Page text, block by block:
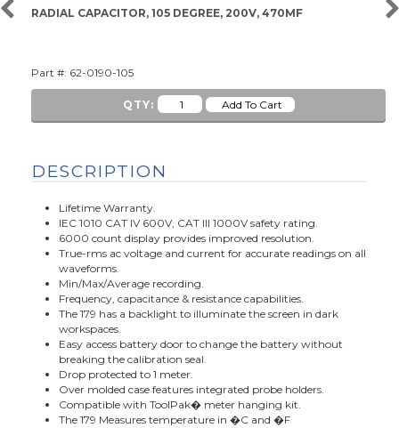
RADIAL CAPACITOR, 105 DEGREE, 200V, 470MF
Part #: 62-0190-105
QTY:
DESCRIPTION
Lifetime Warranty.
IEC 1010 CAT IV 600V, CAT III 1000V safety rating.
6000 count display provides improved resolution.
True-rms ac voltage and current for accurate readings on all
waveforms.
Min/Max/Average recording.
Frequency, capacitance & resistance capabilities.
The 179 has a backlight to illuminate the screen in dark
workspaces.
Easy access battery door to change the battery without
breaking the calibration seal.
Drop protected to 1 meter.
Over molded case features integrated probe holders.
Compatible with ToolPak� meter hanging kit.
The 179 Measures temperature in �C and �F